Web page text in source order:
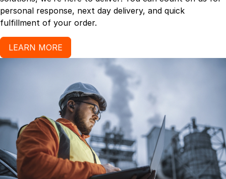
personal response, next day delivery, and quick
fulfillment of your order.
LEARN MORE